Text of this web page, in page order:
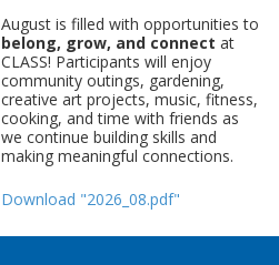
August is filled with opportunities to
belong, grow, and connect at
CLASS! Participants will enjoy
community outings, gardening,
creative art projects, music, fitness,
cooking, and time with friends as
we continue building skills and
making meaningful connections.
Download "2026_08.pdf"